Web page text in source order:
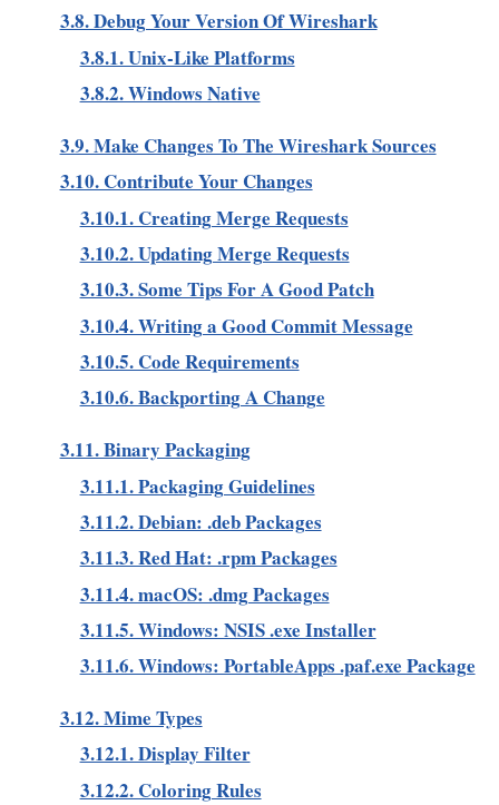
3.8. Debug Your Version Of Wireshark
3.8.1. Unix-Like Platforms
3.8.2. Windows Native
3.9. Make Changes To The Wireshark Sources
3.10. Contribute Your Changes
3.10.1. Creating Merge Requests
3.10.2. Updating Merge Requests
3.10.3. Some Tips For A Good Patch
3.10.4. Writing a Good Commit Message
3.10.5. Code Requirements
3.10.6. Backporting A Change
3.11. Binary Packaging
3.11.1. Packaging Guidelines
3.11.2. Debian: .deb Packages
3.11.3. Red Hat: .rpm Packages
3.11.4. macOS: .dmg Packages
3.11.5. Windows: NSIS .exe Installer
3.11.6. Windows: PortableApps .paf.exe Package
3.12. Mime Types
3.12.1. Display Filter
3.12.2. Coloring Rules